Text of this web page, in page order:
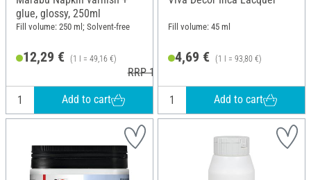
glue, glossy, 250ml
Fill volume: 250 ml; Solvent-free
12,29 € (1 l = 49,16 €)
RRP 14,79 €
Add to cart
Fill volume: 45 ml
4,69 € (1 l = 93,80 €)
Add to cart